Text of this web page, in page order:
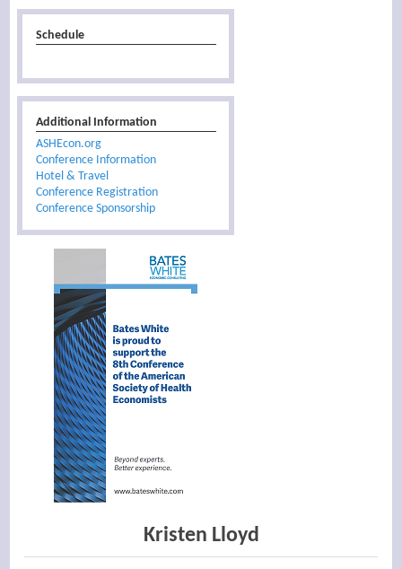
Schedule
Additional Information
ASHEcon.org
Conference Information
Hotel & Travel
Conference Registration
Conference Sponsorship
Kristen Lloyd